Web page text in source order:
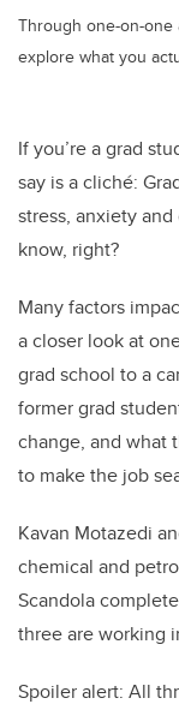
Through one-on-one
explore what you
If you’re a grad
say is a cliché:
stress, anxiety
know, right?
Many factors
a closer look at
grad school to a
former grad
change, and what
to make the job
Kavan Motazedi
chemical and
Scandola
three are working
Spoiler alert: All